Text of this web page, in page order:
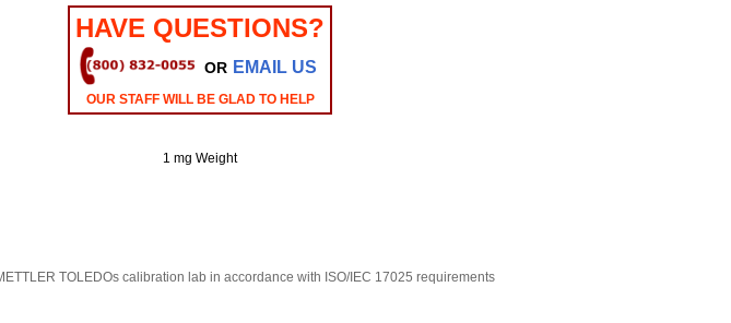
HAVE QUESTIONS?
OR EMAIL US
OUR STAFF WILL BE GLAD TO HELP
1 mg Weight
TOLEDOs calibration lab in accordance with ISO/IEC 17025 requirements